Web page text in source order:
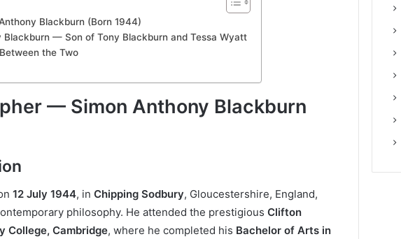
Blackburn (Born 1944)
Blackburn — Son of Tony Blackburn and Tessa Wyatt
the Two
— Simon Anthony Blackburn
12 July 1944, in Chipping Sodbury, Gloucestershire, England,
philosophy. He attended the prestigious Clifton
College, Cambridge, where he completed his Bachelor of Arts in